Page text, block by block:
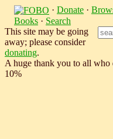
· Donate ·
Books · Search
This site may be going
away; please consider
donating.
A huge thank you to all who
10%